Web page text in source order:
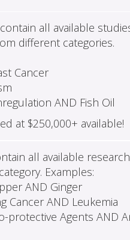
all available
different categories.
Cancer
AND Fish Oil
at $250,000+ available!
all available
Examples:
AND Ginger
Cancer AND Leukemia
protective Agents AND